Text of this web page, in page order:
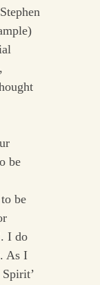
be
be
I do
As I